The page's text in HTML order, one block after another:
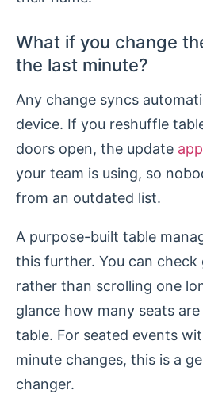
What if you change
the last minute?
Any change syncs
device. If you reshuffle
doors open, the update
your team is using, so
from an outdated list.
A purpose-built table
this further. You can check
rather than scrolling one
glance how many seats
table. For seated events
minute changes, this is a
changer.